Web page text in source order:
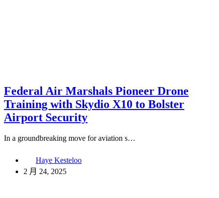
Federal Air Marshals Pioneer Drone
Training with Skydio X10 to Bolster
Airport Security
In a groundbreaking move for aviation s…
Haye Kesteloo
2 月 24, 2025